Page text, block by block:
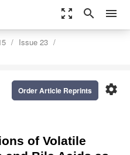
zoom_out_map search menu
Issue 23
settings
Order Article Reprints
of Volatile